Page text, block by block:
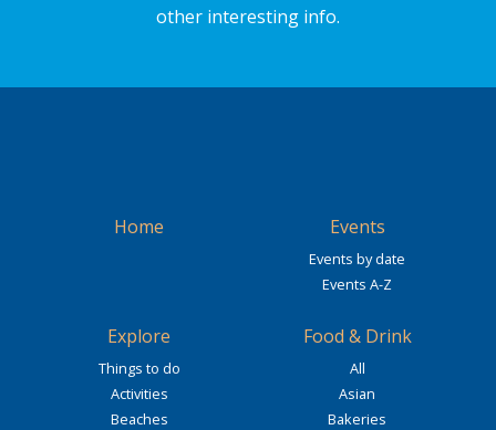
other interesting info.
Home Events
Events by date
Events A-Z
Explore
Things to do
Activities
Beaches
Food & Drink
All
Asian
Bakeries